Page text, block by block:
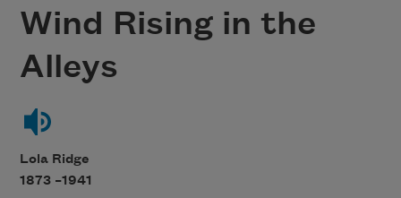
Wind Rising in the
Alleys
Lola Ridge
1873 –1941